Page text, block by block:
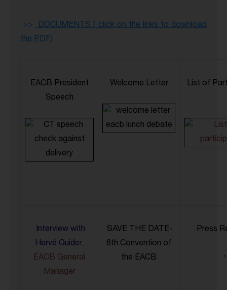
>>DOCUMENTS ( click on the links to download
the PDF)
EACB President
Speech
Welcome Letter List of
Interview with
Hervé Guider,
EACB General
Manager
SAVE THE DATE-
6th Convention of
the EACB
Press